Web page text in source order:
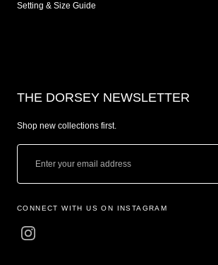
Setting & Size Guide
THE DORSEY NEWSLETTER
Shop new collections first.
CONNECT WITH US ON INSTAGRAM